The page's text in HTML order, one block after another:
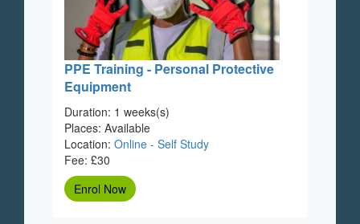
PPE Training - Personal Protective
Equipment
Duration: 1 weeks(s)
Places: Available
Location: Online - Self Study
Fee: £30
Enrol Now